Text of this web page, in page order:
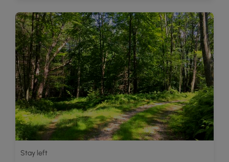
Stay left